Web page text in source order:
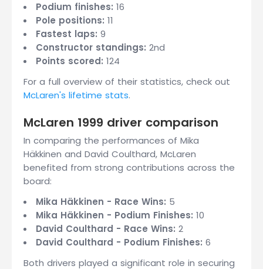
Podium finishes: 16
Pole positions: 11
Fastest laps: 9
Constructor standings: 2nd
Points scored: 124
For a full overview of their statistics, check out
McLaren's lifetime stats.
McLaren 1999 driver comparison
In comparing the performances of Mika
Häkkinen and David Coulthard, McLaren
benefited from strong contributions across the
board:
Mika Häkkinen - Race Wins: 5
Mika Häkkinen - Podium Finishes: 10
David Coulthard - Race Wins: 2
David Coulthard - Podium Finishes: 6
Both drivers played a significant role in securing